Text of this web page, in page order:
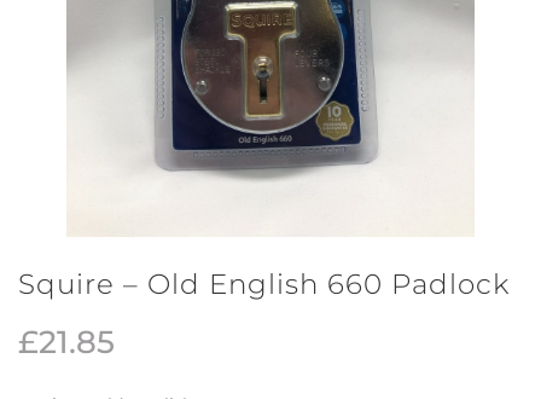
Squire – Old English 660 Padlock
£21.85